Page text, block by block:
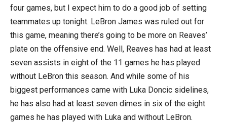
four games, but I expect him to do a good job of setting
teammates up tonight. LeBron James was ruled out for
this game, meaning there’s going to be more on Reaves’
plate on the offensive end. Well, Reaves has had at least
seven assists in eight of the 11 games he has played
without LeBron this season. And while some of his
biggest performances came with Luka Doncic sidelines,
he has also had at least seven dimes in six of the eight
games he has played with Luka and without LeBron.